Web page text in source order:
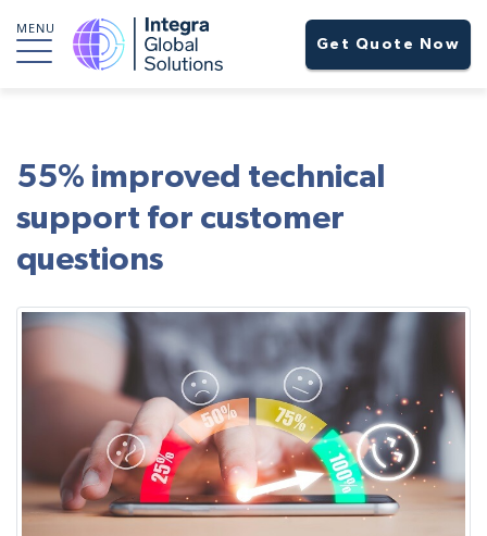
MENU
Get Quote Now
55% improved technical
support for customer
questions